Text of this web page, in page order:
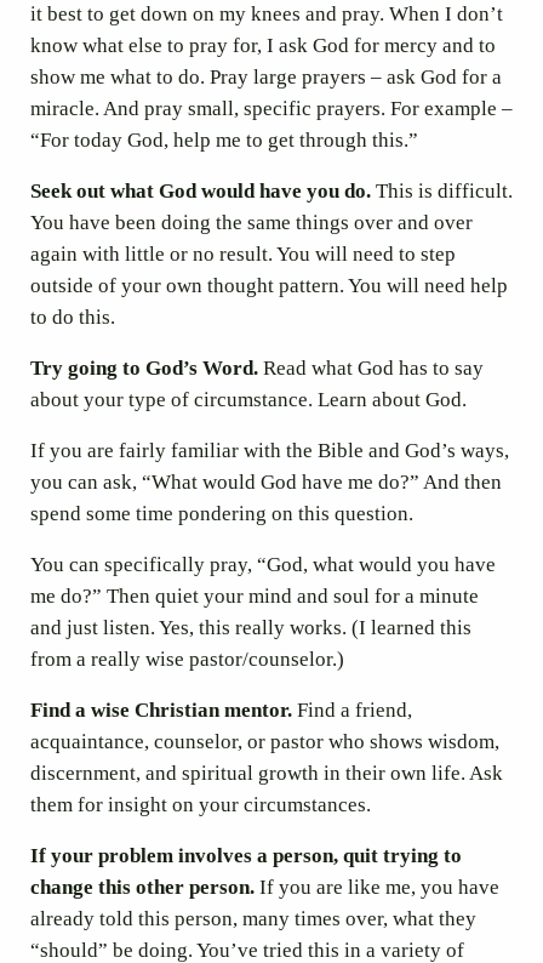
it best to get down on my knees and pray. When I don’t
know what else to pray for, I ask God for mercy and to
show me what to do. Pray large prayers – ask God for a
miracle. And pray small, specific prayers. For example –
“For today God, help me to get through this.”
Seek out what God would have you do. This is difficult.
You have been doing the same things over and over
again with little or no result. You will need to step
outside of your own thought pattern. You will need help
to do this.
Try going to God’s Word.Read what God has to say
about your type of circumstance. Learn about God.
If you are fairly familiar with the Bible and God’s ways,
you can ask, “What would God have me do?” And then
spend some time pondering on this question.
You can specifically pray, “God, what would you have
me do?” Then quiet your mind and soul for a minute
and just listen. Yes, this really works. (I learned this
from a really wise pastor/counselor.)
Find a wise Christian mentor. Find a friend,
acquaintance, counselor, or pastor who shows wisdom,
discernment, and spiritual growth in their own life. Ask
them for insight on your circumstances.
If your problem involves a person, quit trying to
change this other person.If you are like me, you have
already told this person, many times over, what they
“should” be doing. You’ve tried this in a variety of